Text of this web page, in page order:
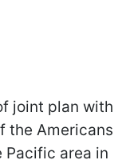
joint plan with
the Americans
Pacific area in